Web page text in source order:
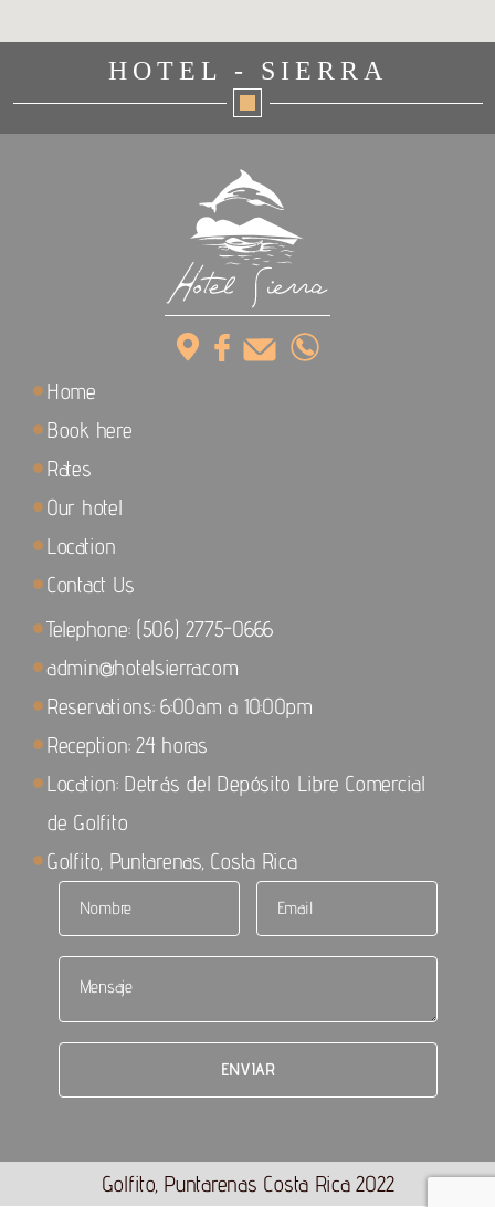
HOTEL - SIERRA
Home
Book here
Rates
Our hotel
Location
Contact Us
Telephone: (506) 2775-0666
admin@hotelsierra.com
Reservations: 6:00am a 10:00pm
Reception: 24 horas
Location: Detrás del Depósito Libre Comercial
de Golfito
Golfito, Puntarenas, Costa Rica
Golfito, Puntarenas Costa Rica 2022